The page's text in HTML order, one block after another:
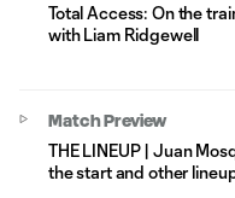
Total Access: On the
with Liam Ridgewell
Match Preview
THE LINEUP | Juan
the start and other